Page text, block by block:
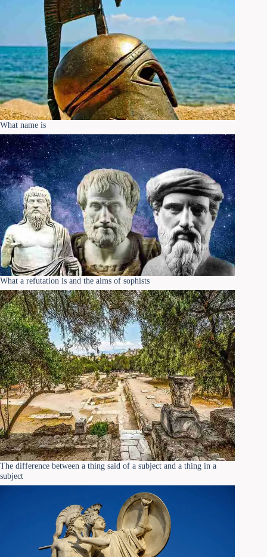
What name is
What a refutation is and the aims of sophists
The difference between a thing said of a subject and a thing in a
subject